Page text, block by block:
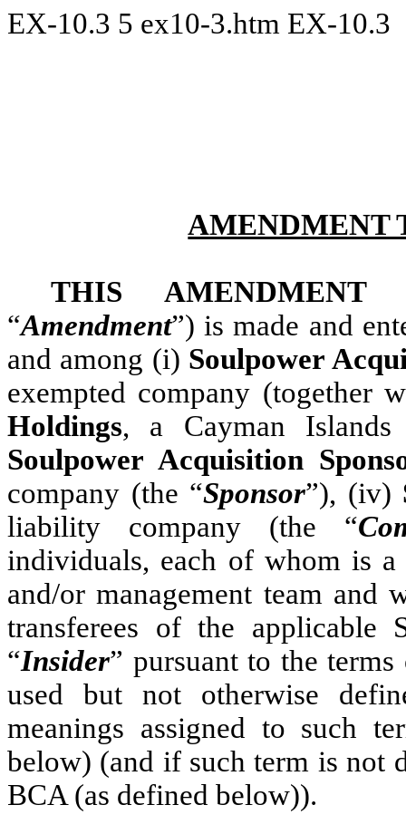
EX-10.3 5 ex10-3.htm EX-10.3
AMENDMENT
THIS
“Amendment”) is made and
and among (i) Soulpower
exempted company (together
Holdings, a Cayman Islands
Soulpower Acquisition
company (the “Sponsor”), (iv)
liability company (the “
individuals, each of whom is a
and/or management team and
transferees of the applicable
“Insider” pursuant to the
used but not otherwise
meanings assigned to such
below) (and if such term is not
BCA (as defined below)).